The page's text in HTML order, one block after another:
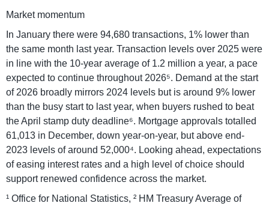
Market momentum
In January there were 94,680 transactions, 1% lower than
the same month last year. Transaction levels over 2025 were
in line with the 10-year average of 1.2 million a year, a pace
expected to continue throughout 2026⁵. Demand at the start
of 2026 broadly mirrors 2024 levels but is around 9% lower
than the busy start to last year, when buyers rushed to beat
the April stamp duty deadline⁶. Mortgage approvals totalled
61,013 in December, down year-on-year, but above end-
2023 levels of around 52,000⁴. Looking ahead, expectations
of easing interest rates and a high level of choice should
support renewed confidence across the market.
¹ Office for National Statistics, ² HM Treasury Average of